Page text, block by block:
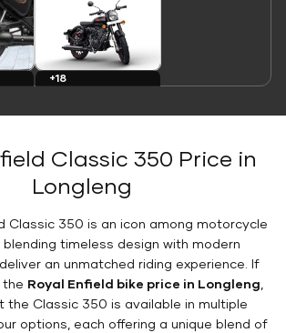
+18
Classic 350 Price in
Longleng
Classic 350 is an icon among motorcycle
timeless design with modern
an unmatched riding experience. If
the Royal Enfield bike price in Longleng
the Classic 350 is available in multiple
options, each offering a unique blend of